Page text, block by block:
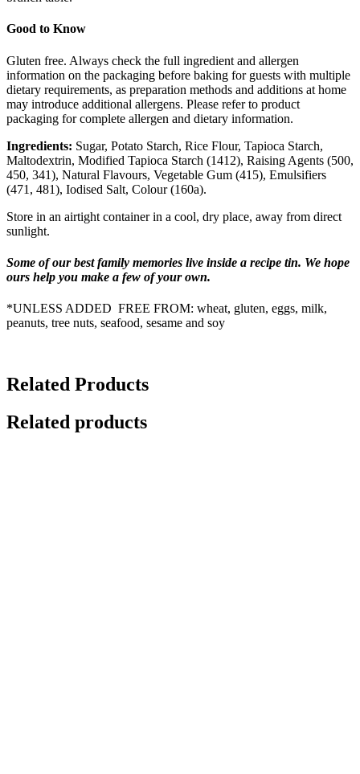
Good to Know
Gluten free. Always check the full ingredient and allergen
information on the packaging before baking for guests with multiple
dietary requirements, as preparation methods and additions at home
may introduce additional allergens. Please refer to product
packaging for complete allergen and dietary information.
Ingredients: Sugar, Potato Starch, Rice Flour, Tapioca Starch,
Maltodextrin, Modified Tapioca Starch (1412), Raising Agents (500,
450, 341), Natural Flavours, Vegetable Gum (415), Emulsifiers
(471, 481), Iodised Salt, Colour (160a).
Store in an airtight container in a cool, dry place, away from direct
sunlight.
Some of our best family memories live inside a recipe tin. We hope
ours help you make a few of your own.
*UNLESS ADDED FREE FROM: wheat, gluten, eggs, milk,
peanuts, tree nuts, seafood, sesame and soy
Related Products
Related products